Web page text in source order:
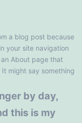
a blog post because
your site navigation
About page that
might say something
by day,
this is my